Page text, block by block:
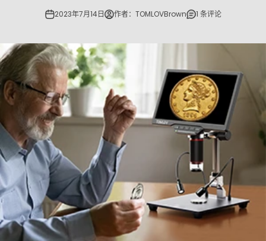
2023年7月14日 作者：TOMLOVBrown 1 条评论